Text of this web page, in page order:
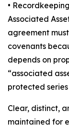
•
Associated
agreement
covenants
depends on
“associated
protected series
Clear, distinct,
maintained for